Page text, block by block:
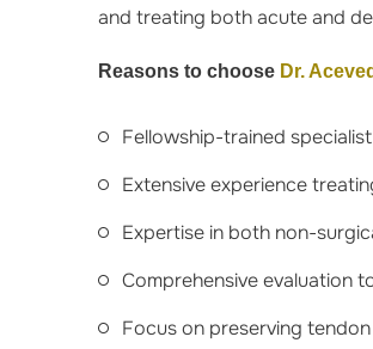
and treating both acute and
Reasons to choose Dr.
Fellowship-trained
Extensive experience
Expertise in both non-
Comprehensive evaluation
Focus on preserving